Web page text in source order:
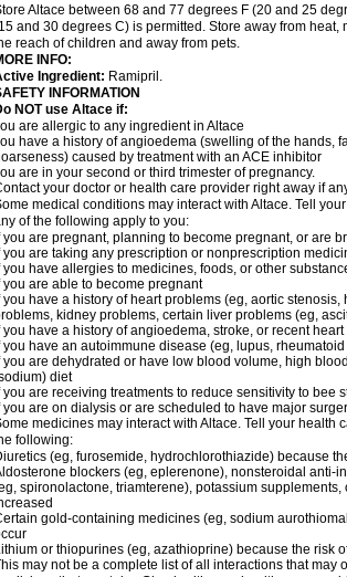
Altace between 68 and 77 degrees F (20 and 25
and 30 degrees C) is permitted. Store away from
reach of children and away from pets.
INFO:
Ingredient: Ramipril.
INFORMATION
NOT use Altace if:
are allergic to any ingredient in Altace
have a history of angioedema (swelling of the hands,
caused by treatment with an ACE inhibitor
are in your second or third trimester of pregnancy.
your doctor or health care provider right away if
medical conditions may interact with Altace. Tell
of the following apply to you:
you are pregnant, planning to become pregnant, or are
you are taking any prescription or nonprescription
you have allergies to medicines, foods, or other
you are able to become pregnant
you have a history of heart problems (eg, aortic
kidney problems, certain liver problems (eg,
you have a history of angioedema, stroke, or recent
you have an autoimmune disease (eg, lupus,
you are dehydrated or have low blood volume, high
diet
you are receiving treatments to reduce sensitivity to bee
you are on dialysis or are scheduled to have major
medicines may interact with Altace. Tell your
following:
(eg, furosemide, hydrochlorothiazide) because
blockers (eg, eplerenone), nonsteroidal anti-
spironolactone, triamterene), potassium
gold-containing medicines (eg, sodium
or thiopurines (eg, azathioprine) because the risk
may not be a complete list of all interactions that may